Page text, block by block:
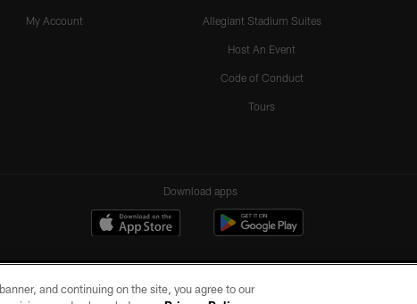
My Account Allegiant Stadium Suites
Host An Event
Code of Conduct
Tours
Download apps
and continuing on the site, you agree to our